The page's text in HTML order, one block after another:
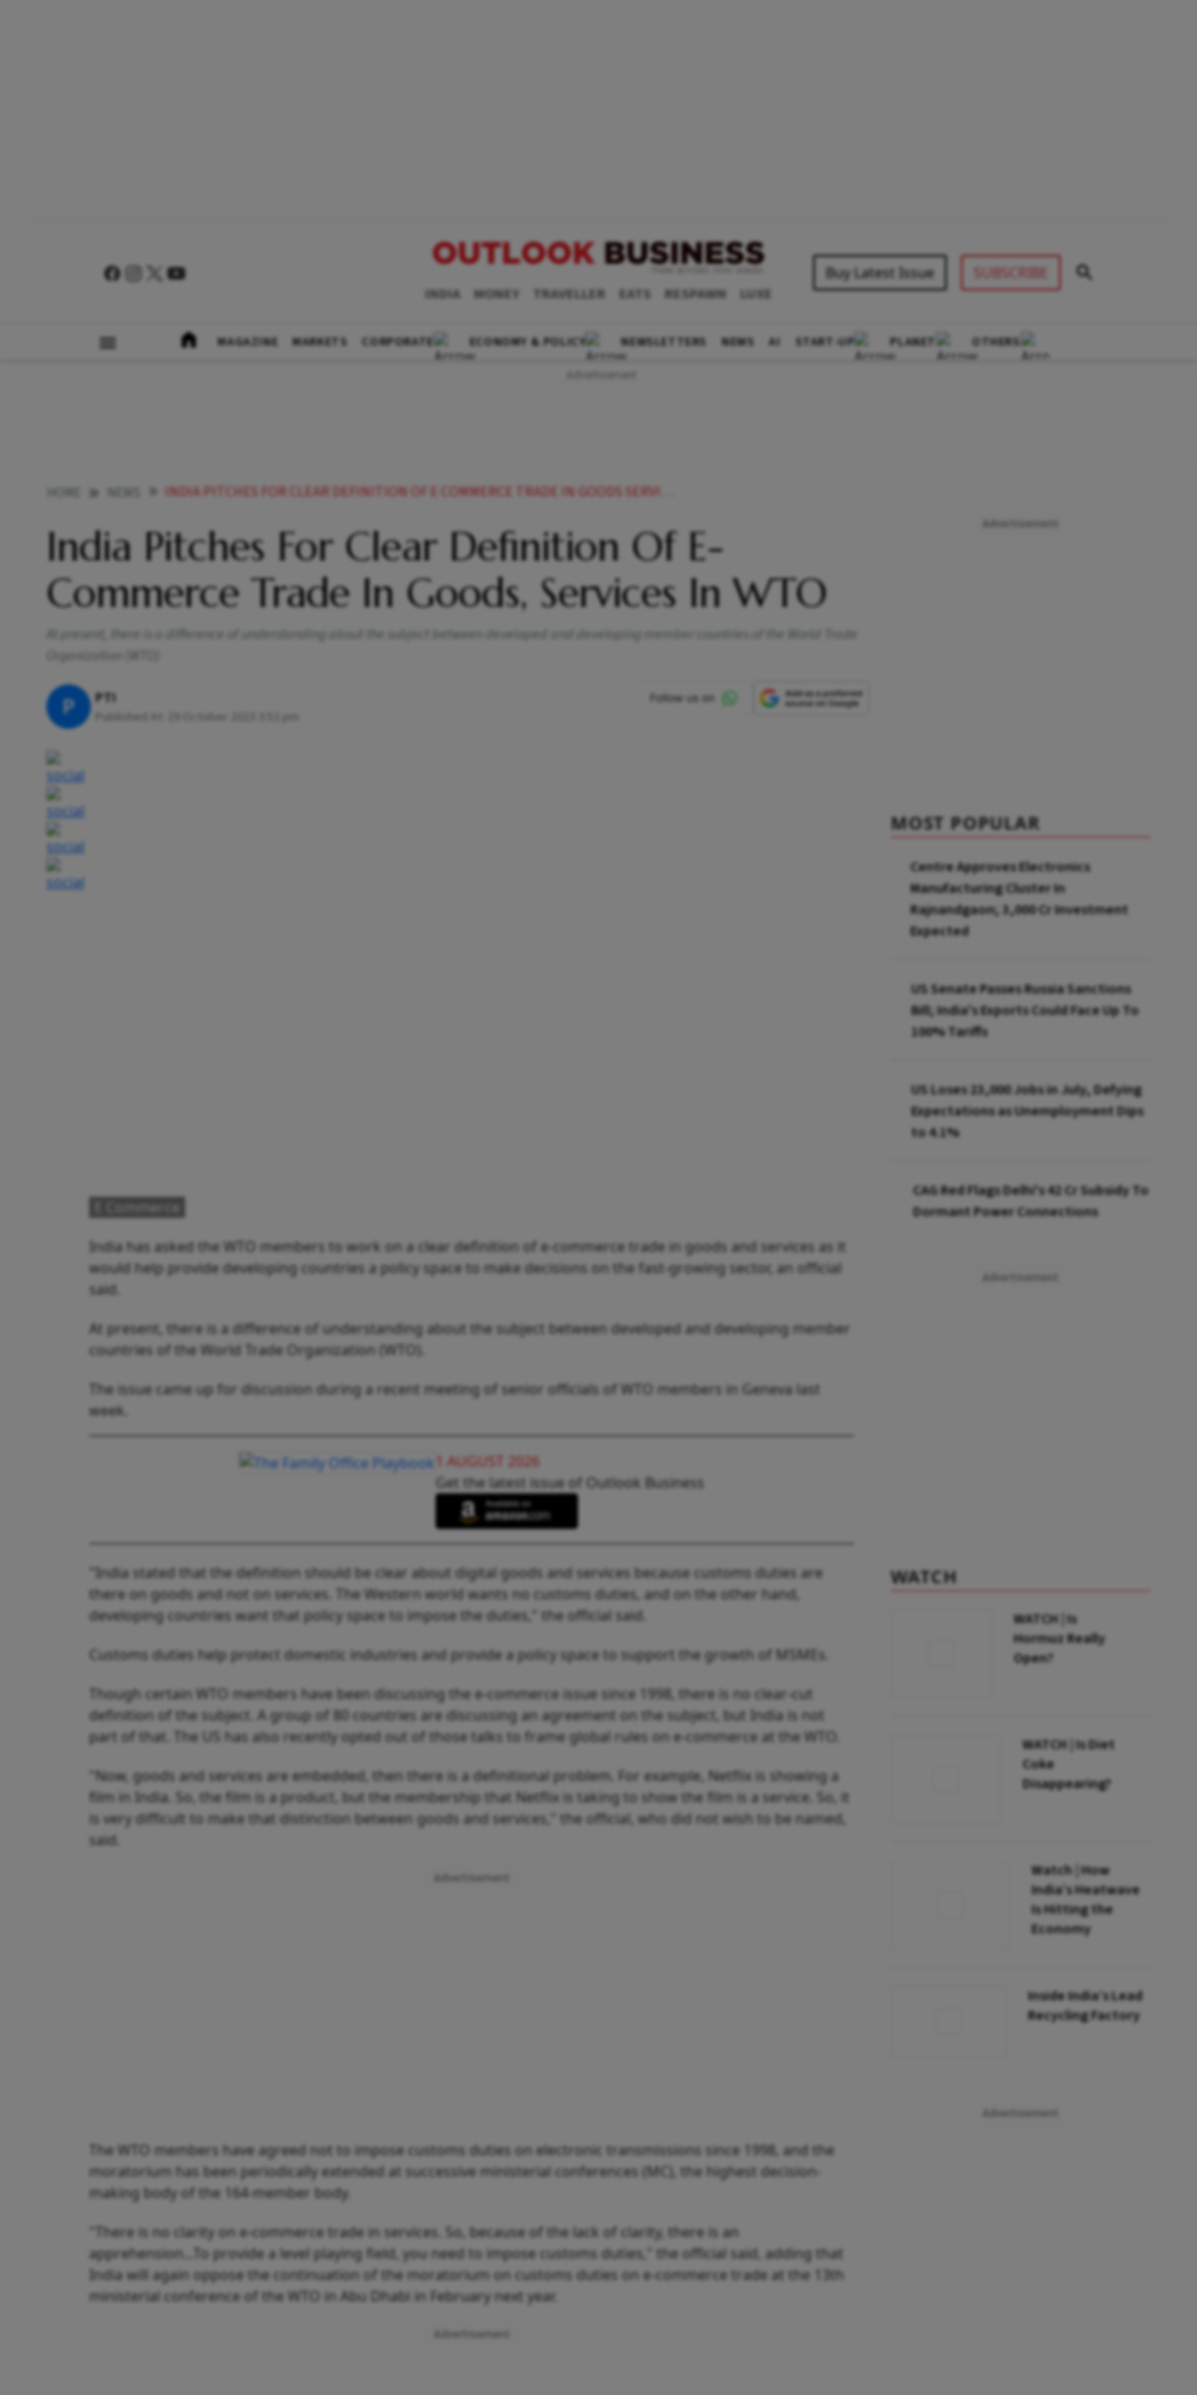
INDIA MONEY TRAVELLER EATS RESPAWN LUXE
Buy Latest Issue SUBSCRIBE
MAGAZINE MARKETS CORPORATE ECONOMY & POLICY NEWSLETTERS NEWS AI START-UP PLANET OTHERS
INDIA PITCHES FOR CLEAR DEFINITION OF E COMMERCE TRADE IN GOODS SERVICES IN WTO
India Pitches For Clear Definition Of E-
Commerce Trade In Goods, Services In WTO
At present, there is a difference of understanding about the subject between developed and developing member countries of the World Trade
Organization (WTO)
P PTI
Published At: 29 October 2023 3:52 pm
E Commerce
India has asked the WTO members to work on a clear definition of e-commerce trade in goods and services as it
would help provide developing countries a policy space to make decisions on the fast-growing sector, an official
said.
At present, there is a difference of understanding about the subject between developed and developing member
countries of the World Trade Organization (WTO).
The issue came up for discussion during a recent meeting of senior officials of WTO members in Geneva last
week.
1 AUGUST 2026
Get the latest issue of Outlook Business
"India stated that the definition should be clear about digital goods and services because customs duties are
there on goods and not on services. The Western world wants no customs duties, and on the other hand,
developing countries want that policy space to impose the duties," the official said.
Customs duties help protect domestic industries and provide a policy space to support the growth of MSMEs.
Though certain WTO members have been discussing the e-commerce issue since 1998, there is no clear-cut
definition of the subject. A group of 80 countries are discussing an agreement on the subject, but India is not
part of that. The US has also recently opted out of those talks to frame global rules on e-commerce at the WTO.
"Now, goods and services are embedded, then there is a definitional problem. For example, Netflix is showing a
film in India. So, the film is a product, but the membership that Netflix is taking to show the film is a service. So, it
is very difficult to make that distinction between goods and services," the official, who did not wish to be named,
said.
The WTO members have agreed not to impose customs duties on electronic transmissions since 1998, and the
moratorium has been periodically extended at successive ministerial conferences (MC), the highest decision-
making body of the 164-member body.
"There is no clarity on e-commerce trade in services. So, because of the lack of clarity, there is an
apprehension...To provide a level playing field, you need to impose customs duties," the official said, adding that
India will again oppose the continuation of the moratorium on customs duties on e-commerce trade at the 13th
ministerial conference of the WTO in Abu Dhabi in February next year.
MOST POPULAR
Centre Approves Electronics
Manufacturing Cluster In
Rajnandgaon; ₹3,000 Cr Investment
Expected
US Senate Passes Russia Sanctions
Bill; India's Exports Could Face Up To
100% Tariffs
US Loses 23,000 Jobs in July, Defying
Expectations as Unemployment Dips
to 4.1%
CAG Red Flags Delhi's ₹42 Cr Subsidy To
Dormant Power Connections
WATCH
WATCH | Is
Hormuz Really
Open?
WATCH | Is Diet
Coke
Disappearing?
Watch | How
India’s Heatwave
Is Hitting the
Economy
Inside India’s Lead
Recycling Factory